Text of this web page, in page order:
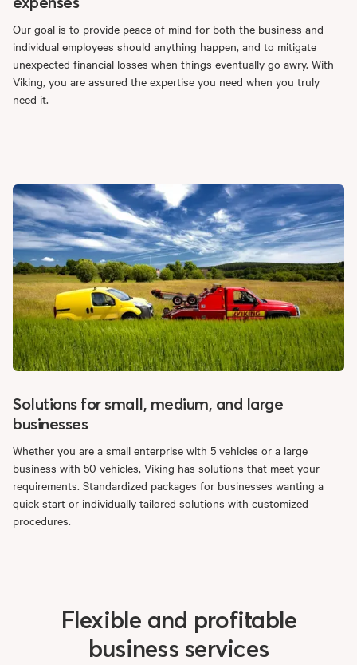
Our goal is to provide peace of mind for both the business and
individual employees should anything happen, and to mitigate
unexpected financial losses when things eventually go awry. With
Viking, you are assured the expertise you need when you truly
need it.
Solutions for small, medium, and large
businesses
Whether you are a small enterprise with 5 vehicles or a large
business with 50 vehicles, Viking has solutions that meet your
requirements. Standardized packages for businesses wanting a
quick start or individually tailored solutions with customized
procedures.
Flexible and profitable
business services